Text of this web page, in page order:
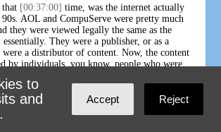
that [00:37:00] time, was the internet actually
AOL and CompuServe were pretty much
they were viewed legally the same as the
, essentially. They were a publisher, or as a
were a distributor of content. Now, the content
by individuals, you know, people who were
threatening to kill the president, or send the
photograph of, you know, somebody being
being tortured or raped or something,
it, they could be held responsible for that.
to
and
Accept Reject